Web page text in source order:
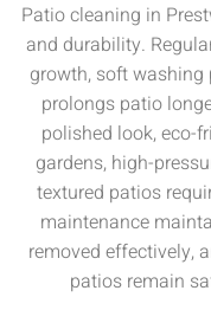
Patio cleaning in
and durability.
growth, soft washing
prolongs patio
polished look, eco-
gardens, high-
textured patios
maintenance
removed effectively,
patios remain